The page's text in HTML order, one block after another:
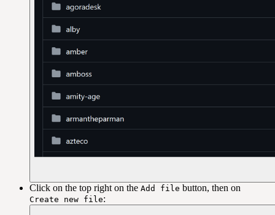
Click on the top right on the Add file button, then on
Create new file: